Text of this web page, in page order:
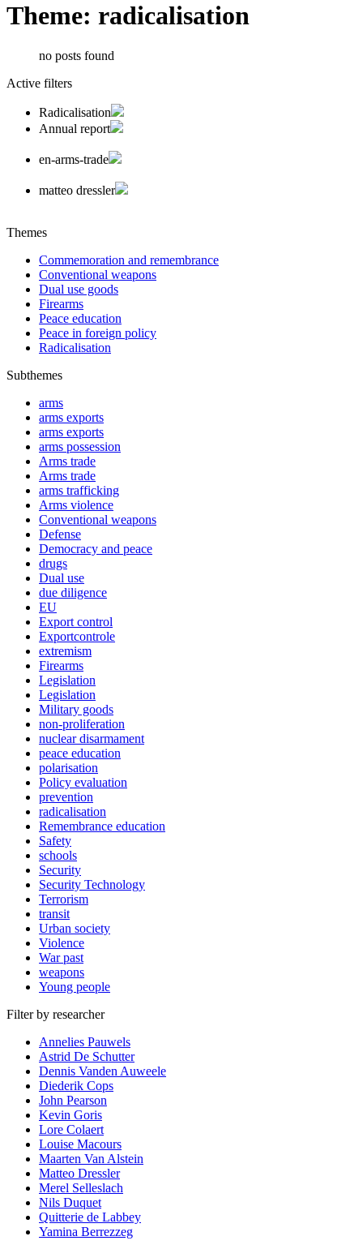
Theme: radicalisation
no posts found
Active filters
Radicalisation
Annual report
en-arms-trade
matteo dressler
Themes
Commemoration and remembrance
Conventional weapons
Dual use goods
Firearms
Peace education
Peace in foreign policy
Radicalisation
Subthemes
arms
arms exports
arms exports
arms possession
Arms trade
Arms trade
arms trafficking
Arms violence
Conventional weapons
Defense
Democracy and peace
drugs
Dual use
due diligence
EU
Export control
Exportcontrole
extremism
Firearms
Legislation
Legislation
Military goods
non-proliferation
nuclear disarmament
peace education
polarisation
Policy evaluation
prevention
radicalisation
Remembrance education
Safety
schools
Security
Security Technology
Terrorism
transit
Urban society
Violence
War past
weapons
Young people
Filter by researcher
Annelies Pauwels
Astrid De Schutter
Dennis Vanden Auweele
Diederik Cops
John Pearson
Kevin Goris
Lore Colaert
Louise Macours
Maarten Van Alstein
Matteo Dressler
Merel Selleslach
Nils Duquet
Quitterie de Labbey
Yamina Berrezzeg